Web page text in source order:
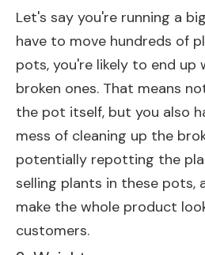
Let's say you're running a
have to move hundreds of
pots, you're likely to end up
broken ones. That means
the pot itself, but you also
mess of cleaning up the
potentially repotting the
selling plants in these pots,
make the whole product
customers.